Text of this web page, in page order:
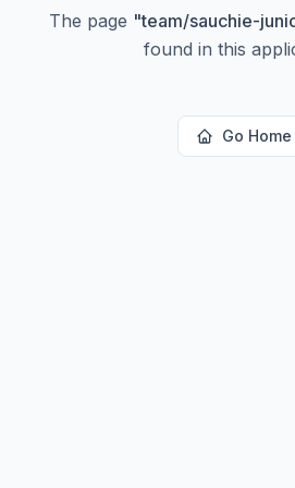
The page "team/sauchie-
found in this
Go Home